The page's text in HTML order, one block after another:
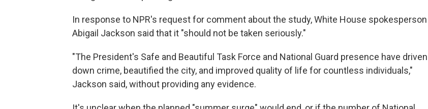
In response to NPR's request for comment about the study, White House spokesperson
Abigail Jackson said that it "should not be taken seriously."
"The President's Safe and Beautiful Task Force and National Guard presence have driven
down crime, beautified the city, and improved quality of life for countless individuals,"
Jackson said, without providing any evidence.